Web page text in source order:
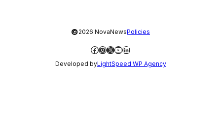
©2026 NovaNewsPolicies
Facebook
Instagram
X YouTube
LinkedIn
Developed byLightSpeed WP Agency